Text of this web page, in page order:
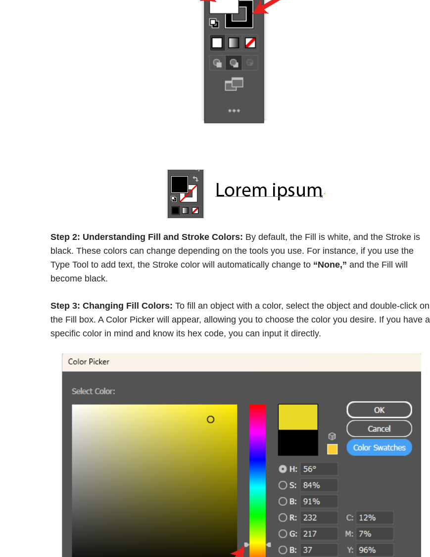
Step 2: Understanding Fill and Stroke Colors: By default, the Fill is white, and the Stroke is
black. These colors can change depending on the tools you use. For instance, if you use the
Type Tool to add text, the Stroke color will automatically change to “None,” and the Fill will
become black.
Step 3: Changing Fill Colors: To fill an object with a color, select the object and double-click on
the Fill box. A Color Picker will appear, allowing you to choose the color you desire. If you have a
specific color in mind and know its hex code, you can input it directly.